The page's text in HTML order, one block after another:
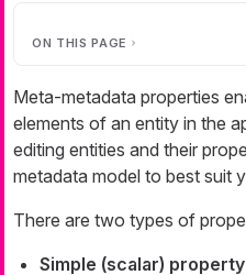
ON THIS PAGE
Meta-metadata properties
elements of an entity in the
editing entities and their
metadata model to best suit
There are two types of
Simple (scalar) property